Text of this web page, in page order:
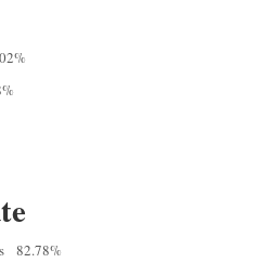
82.78%